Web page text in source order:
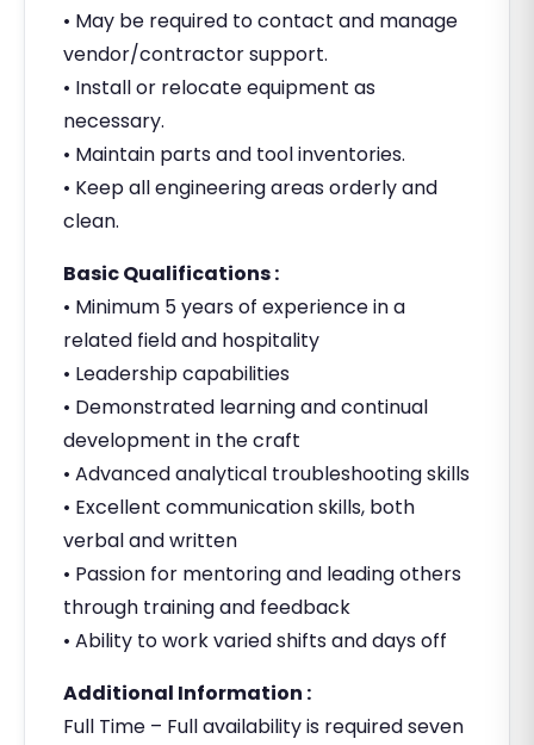
• May be required to contact and manage
vendor/contractor support.
• Install or relocate equipment as
necessary.
• Maintain parts and tool inventories.
• Keep all engineering areas orderly and
clean.
Basic Qualifications :
• Minimum 5 years of experience in a
related field and hospitality
• Leadership capabilities
• Demonstrated learning and continual
development in the craft
• Advanced analytical troubleshooting skills
• Excellent communication skills, both
verbal and written
• Passion for mentoring and leading others
through training and feedback
• Ability to work varied shifts and days off
Additional Information :
Full Time – Full availability is required seven